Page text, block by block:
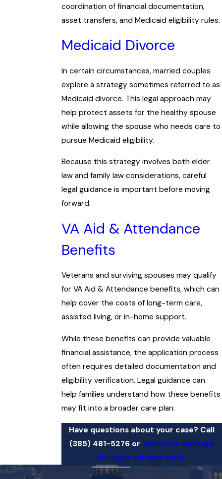
coordination of financial documentation,
asset transfers, and Medicaid eligibility rules.
Medicaid Divorce
In certain circumstances, married couples
explore a strategy sometimes referred to as
Medicaid divorce. This legal approach may
help protect assets for the healthy spouse
while allowing the spouse who needs care to
pursue Medicaid eligibility.
Because this strategy involves both elder
law and family law considerations, careful
legal guidance is important before moving
forward.
VA Aid & Attendance
Benefits
Veterans and surviving spouses may qualify
for VA Aid & Attendance benefits, which can
help cover the costs of long-term care,
assisted living, or in-home support.
While these benefits can provide valuable
financial assistance, the application process
often requires detailed documentation and
eligibility verification. Legal guidance can
help families understand how these benefits
may fit into a broader care plan.
Have questions about your case? Call
(385) 481-5276or send us a message
through our web form.